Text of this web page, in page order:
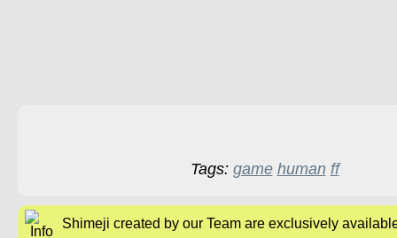
Tags: game human ff
Shimeji created by our Team are exclusively